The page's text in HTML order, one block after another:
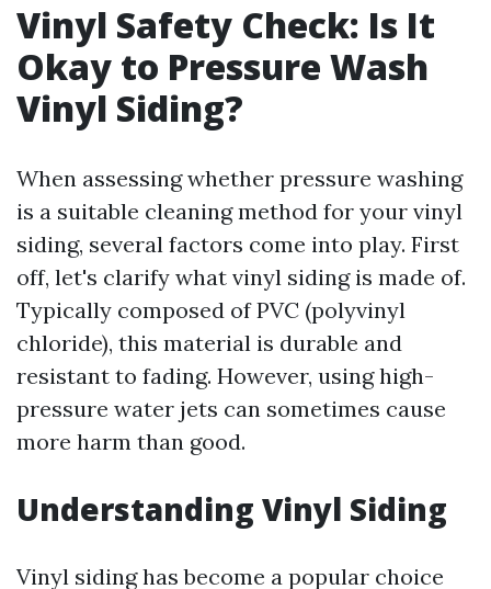
Vinyl Safety Check: Is It
Okay to Pressure Wash
Vinyl Siding?
When assessing whether pressure washing
is a suitable cleaning method for your vinyl
siding, several factors come into play. First
off, let's clarify what vinyl siding is made of.
Typically composed of PVC (polyvinyl
chloride), this material is durable and
resistant to fading. However, using high-
pressure water jets can sometimes cause
more harm than good.
Understanding Vinyl Siding
Vinyl siding has become a popular choice